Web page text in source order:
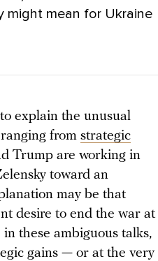
mean for Ukraine
explain the unusual
from strategic
Trump are working in
toward an
may be that
desire to end the war at
these ambiguous talks,
gains — or at the very